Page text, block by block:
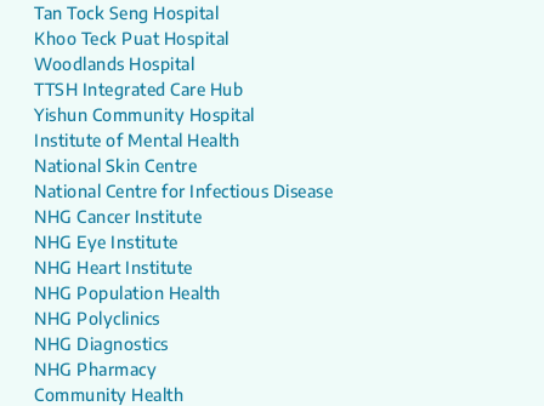
Tan Tock Seng Hospital
Khoo Teck Puat Hospital
Woodlands Hospital
TTSH Integrated Care Hub
Yishun Community Hospital
Institute of Mental Health
National Skin Centre
National Centre for Infectious Disease
NHG Cancer Institute
NHG Eye Institute
NHG Heart Institute
NHG Population Health
NHG Polyclinics
NHG Diagnostics
NHG Pharmacy
Community Health